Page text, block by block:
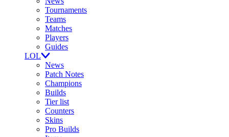
Tournaments
Teams
Matches
Players
Guides
LOL
News
Patch Notes
Champions
Builds
Tier list
Counters
Skins
Pro Builds